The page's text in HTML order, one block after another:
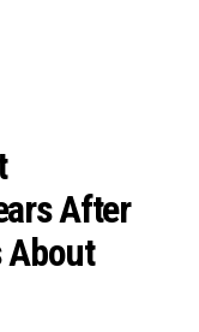
After
About